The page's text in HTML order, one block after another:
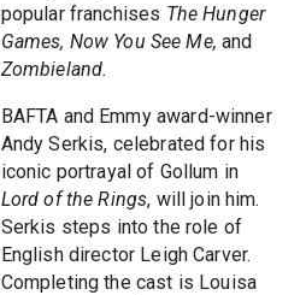
popular franchises The Hunger
Games, Now You See Me, and
Zombieland.
BAFTA and Emmy award-winner
Andy Serkis, celebrated for his
iconic portrayal of Gollum in
Lord of the Rings, will join him.
Serkis steps into the role of
English director Leigh Carver.
Completing the cast is Louisa